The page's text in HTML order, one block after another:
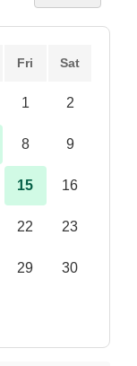
Fri Sat
1 2
8 9
15 16
22 23
29 30